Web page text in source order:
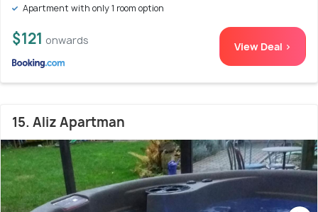
Apartment with only 1 room option
$121 onwards View Deal >
15. Aliz Apartman